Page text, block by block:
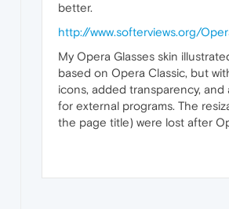
better.
http://www.softerviews.org/
My Opera Glasses skin
based on Opera Classic, but
icons, added transparency,
for external programs. The
the page title) were lost after